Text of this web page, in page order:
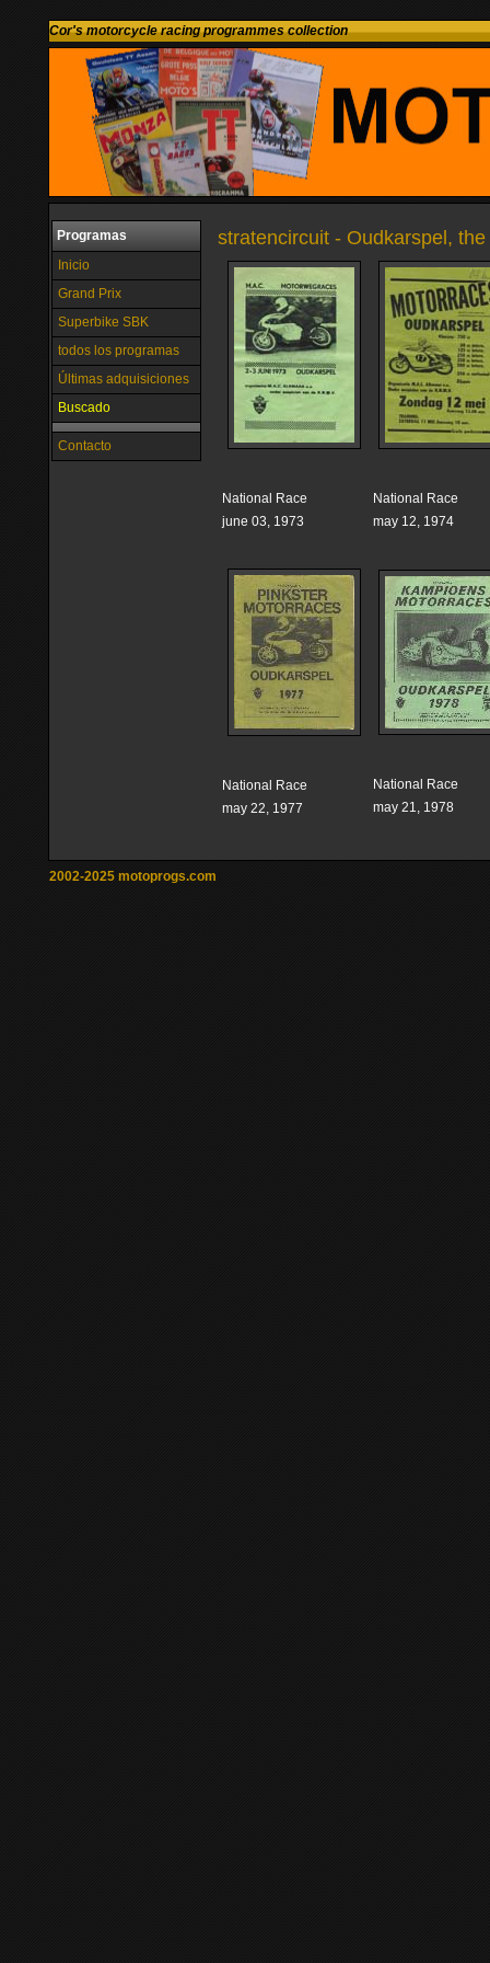
Cor's motorcycle racing programmes collection
Programas
Inicio
Grand Prix
Superbike SBK
todos los programas
Últimas adquisiciones
Buscado
Contacto
stratencircuit - Oudkarspel,
National Race
june 03, 1973
National Race
may 12, 1974
National Race
may 22, 1977
National Race
may 21, 1978
2002-2025 motoprogs.com